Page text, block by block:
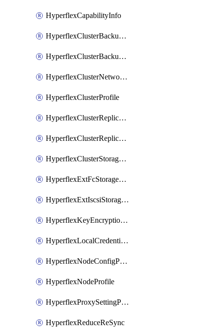
HyperflexCapabilityInfo
HyperflexClusterBackupPolicy
HyperflexClusterBackupPolicyDeployment
HyperflexClusterNetworkPolicy
HyperflexClusterProfile
HyperflexClusterReplicationNetworkPolicy
HyperflexClusterReplicationNetworkPolicyDeployment
HyperflexClusterStoragePolicy
HyperflexExtFcStoragePolicy
HyperflexExtIscsiStoragePolicy
HyperflexKeyEncryptionKey
HyperflexLocalCredentialPolicy
HyperflexNodeConfigPolicy
HyperflexNodeProfile
HyperflexProxySettingPolicy
HyperflexReduceReSync